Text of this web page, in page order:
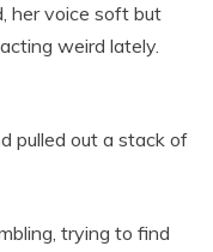
her voice soft but
weird lately.
pulled out a stack of
trying to find